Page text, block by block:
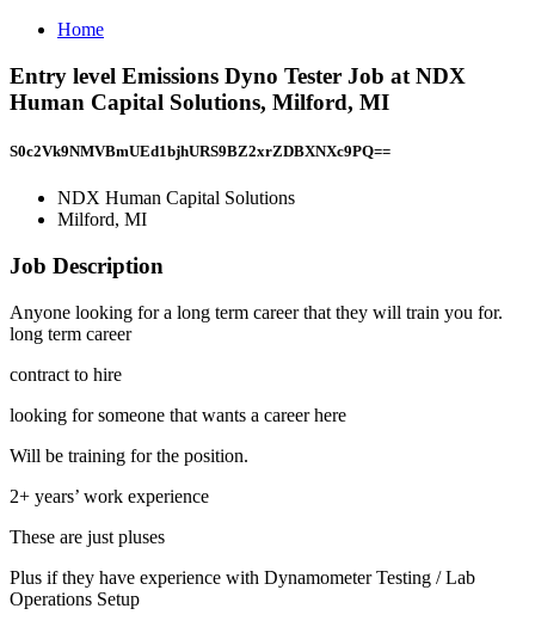
Home
Entry level Emissions Dyno Tester Job at NDX
Human Capital Solutions, Milford, MI
S0c2Vk9NMVBmUEd1bjhURS9BZ2xrZDBXNXc9PQ==
NDX Human Capital Solutions
Milford, MI
Job Description
Anyone looking for a long term career that they will train you for.
long term career
contract to hire
looking for someone that wants a career here
Will be training for the position.
2+ years’ work experience
These are just pluses
Plus if they have experience with Dynamometer Testing / Lab
Operations Setup